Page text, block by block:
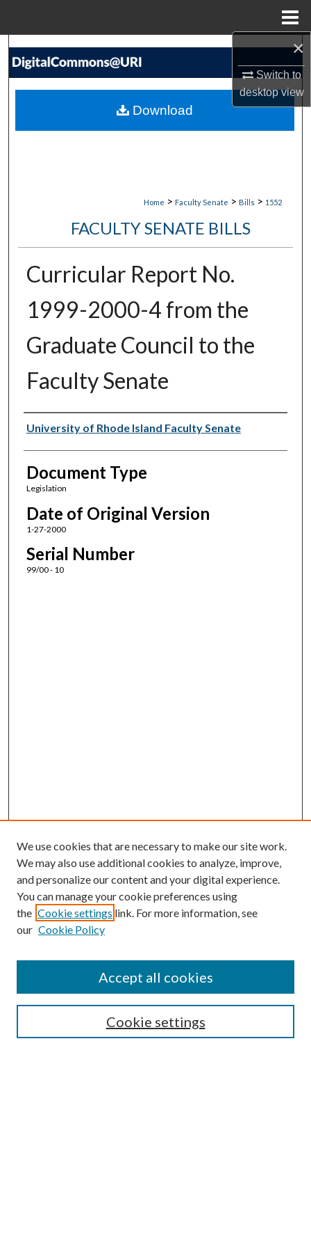
×
Switch to
desktopview
Search
My Account
Home > Faculty Senate > Bills > 1552
FACULTY SENATE BILLS
Curricular Report No.
1999-2000-4 from the
Graduate Council to the
Faculty Senate
Authors
University of Rhode Island Faculty Senate
Document Type
Legislation
Date of Original Version
1-27-2000
Serial Number
99/00 - 10
Download
SEARCH
We use cookies that are necessary to make our site work.
We may also use additional cookies to analyze, improve,
and personalize our content and your digital experience.
You can manage your cookie preferences using
the Cookie settings link. For more information, see
our Cookie Policy
Cookie settings
Accept all cookies